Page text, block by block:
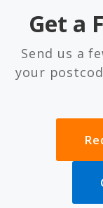
Get a
Send us a
your